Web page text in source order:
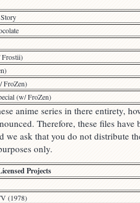
Frostii)
FroZen)
(w/ FroZen)
anime series in there entirety,
Therefore, these files have
we ask that you do not distribute
only.
Projects
(1978)